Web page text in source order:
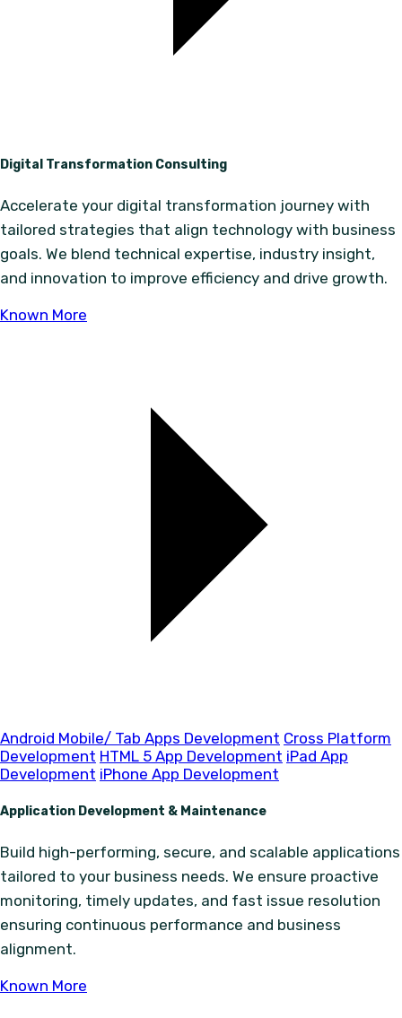
Digital Transformation Consulting
Accelerate your digital transformation journey with
tailored strategies that align technology with business
goals. We blend technical expertise, industry insight,
and innovation to improve efficiency and drive growth.
Known More
Android Mobile/ Tab Apps Development Cross Platform
Development HTML 5 App Development iPad App
Development iPhone App Development
Application Development & Maintenance
Build high-performing, secure, and scalable applications
tailored to your business needs. We ensure proactive
monitoring, timely updates, and fast issue resolution
ensuring continuous performance and business
alignment.
Known More